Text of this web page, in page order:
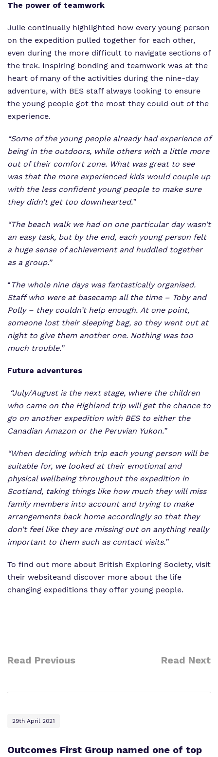
The power of teamwork
Julie continually highlighted how every young person
on the expedition pulled together for each other,
even during the more difficult to navigate sections of
the trek. Inspiring bonding and teamwork was at the
heart of many of the activities during the nine-day
adventure, with BES staff always looking to ensure
the young people got the most they could out of the
experience.
“Some of the young people already had experience of
being in the outdoors, while others with a little more
out of their comfort zone. What was great to see
was that the more experienced kids would couple up
with the less confident young people to make sure
they didn’t get too downhearted.”
“The beach walk we had on one particular day wasn’t
an easy task, but by the end, each young person felt
a huge sense of achievement and huddled together
as a group.”
“ The whole nine days was fantastically organised.
Staff who were at basecamp all the time – Toby and
Polly – they couldn’t help enough. At one point,
someone lost their sleeping bag, so they went out at
night to give them another one. Nothing was too
much trouble.”
Future adventures
“July/August is the next stage, where the children
who came on the Highland trip will get the chance to
go on another expedition with BES to either the
Canadian Amazon or the Peruvian Yukon.”
“When deciding which trip each young person will be
suitable for, we looked at their emotional and
physical wellbeing throughout the expedition in
Scotland, taking things like how much they will miss
family members into account and trying to make
arrangements back home accordingly so that they
don’t feel like they are missing out on anything really
important to them such as contact visits.”
To find out more about British Exploring Society, visit
their websiteand discover more about the life
changing expeditions they offer young people.
Read Previous Read Next
29th April 2021
Outcomes First Group named one of top